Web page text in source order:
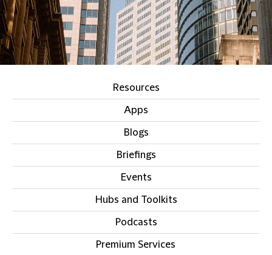
Resources
Apps
Blogs
Briefings
Events
Hubs and Toolkits
Podcasts
Premium Services